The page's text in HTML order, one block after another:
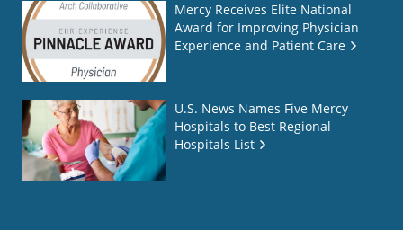
Mercy Receives Elite National
Award for Improving Physician
Experience and Patient Care
U.S. News Names Five Mercy
Hospitals to Best Regional
Hospitals List